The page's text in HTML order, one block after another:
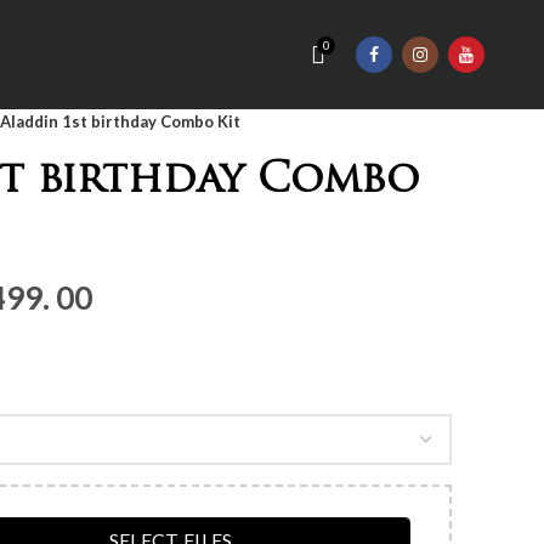
0
Aladdin 1st birthday Combo Kit
birthday Combo
00Current
Rs.3,
00.